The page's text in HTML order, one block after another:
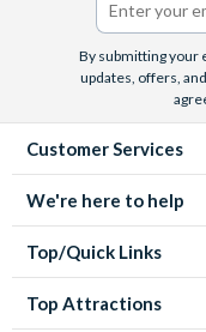
By submitting your
updates, offers,
Customer Services
We're here to help
Top/Quick Links
Top Attractions